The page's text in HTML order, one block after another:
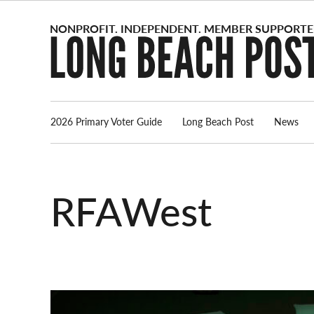
2026 Primary Voter Guide Long Beach Post News
RFAWest